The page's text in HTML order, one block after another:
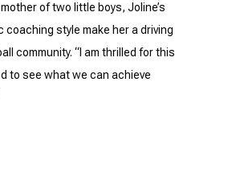
of two little boys, Joline’s
coaching style make her a driving
community. “I am thrilled for this
to see what we can achieve